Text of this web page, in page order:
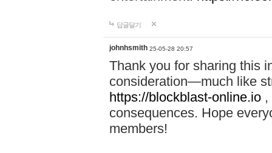
답글달기
johnhsmith 25-05-28 20:57
Thank you for sharing this
consideration—much like
https://blockblast-online.io
consequences. Hope
members!